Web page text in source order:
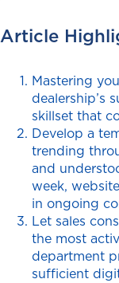
Article
Mastering
dealership’s
skillset that
Develop a
trending
and
week,
in ongoing
Let sales
the most
department
sufficient